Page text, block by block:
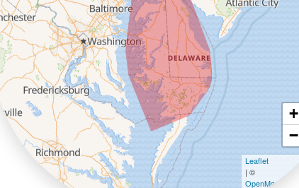
+
−
Leaflet
| ©
OpenMapTiles